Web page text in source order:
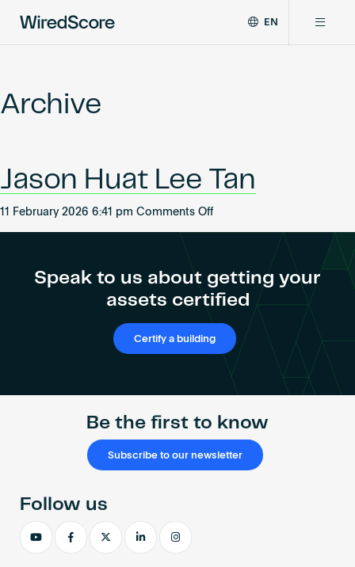
global
connectivity
and
smart
EN
Network
Resources
Certify a building
Archive
Jason Huat Lee Tan
11 February 2026 6:41 pm Comments Offon
Tan
Speak to us about getting your
assets certified
Certify a building
Be the first to know
Subscribe to our newsletter
Follow us